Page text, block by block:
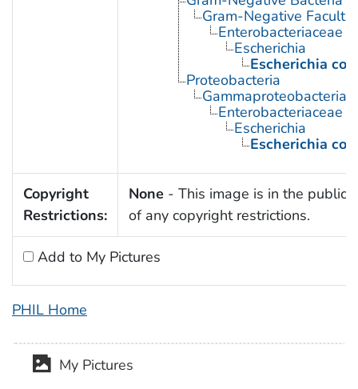
Gram-Negative
Enterobacteriaceae
Escherichia
Escherichia coli
Proteobacteria
Gammaproteobacteria
Enterobacteriaceae
Escherichia
Escherichia coli
Copyright
Restrictions:
None - This image is in the public
of any copyright restrictions.
Add to My Pictures
PHIL Home
My Pictures